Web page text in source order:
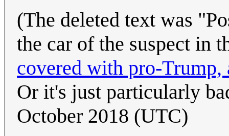
(The deleted text was
the car of the suspect in
covered with pro-
Or it's just particularly
October 2018 (UTC)